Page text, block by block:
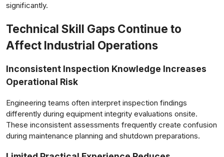
significantly.
Technical Skill Gaps Continue to
Affect Industrial Operations
Inconsistent Inspection Knowledge Increases
Operational Risk
Engineering teams often interpret inspection findings
differently during equipment integrity evaluations onsite.
These inconsistent assessments frequently create confusion
during maintenance planning and shutdown preparations.